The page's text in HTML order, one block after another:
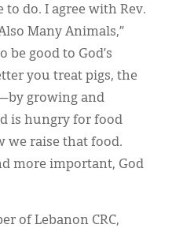
to do. I agree with Rev.
Many Animals,”
be good to God’s
you treat pigs, the
growing and
is hungry for food
we raise that food.
more important, God
of Lebanon CRC,